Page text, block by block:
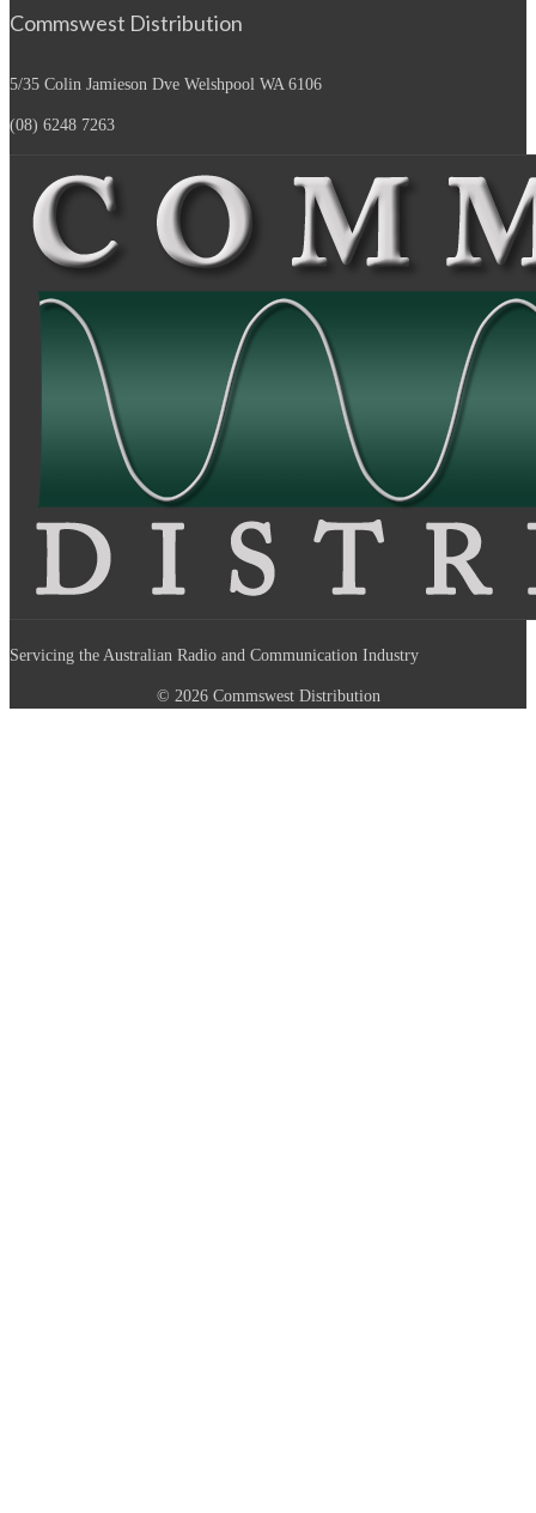
Commswest Distribution
5/35 Colin Jamieson Dve Welshpool WA 6106
(08) 6248 7263
Servicing the Australian Radio and Communication Industry
© 2026 Commswest Distribution